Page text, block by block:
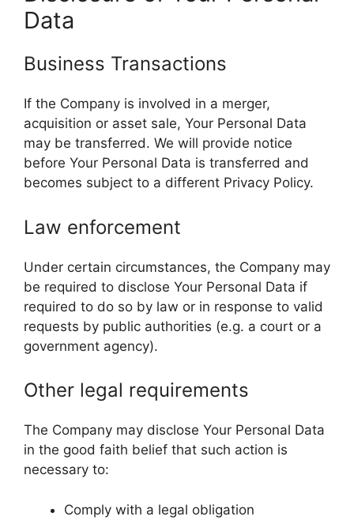
Data
Business Transactions
If the Company is involved in a merger,
acquisition or asset sale, Your Personal Data
may be transferred. We will provide notice
before Your Personal Data is transferred and
becomes subject to a different Privacy Policy.
Law enforcement
Under certain circumstances, the Company may
be required to disclose Your Personal Data if
required to do so by law or in response to valid
requests by public authorities (e.g. a court or a
government agency).
Other legal requirements
The Company may disclose Your Personal Data
in the good faith belief that such action is
necessary to:
Comply with a legal obligation